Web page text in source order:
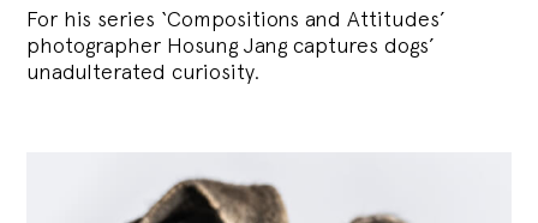
For his series ‘Compositions and Attitudes’
photographer Hosung Jang captures dogs’
unadulterated curiosity.